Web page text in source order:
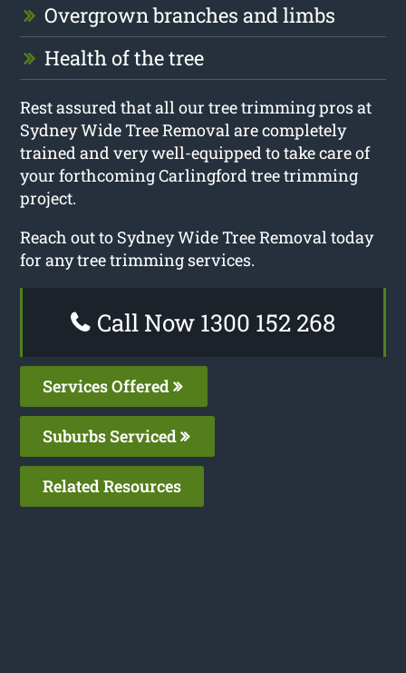
Overgrown branches and limbs
Health of the tree
Rest assured that all our tree trimming pros at
Sydney Wide Tree Removal are completely
trained and very well-equipped to take care of
your forthcoming Carlingford tree trimming
project.
Reach out to Sydney Wide Tree Removal today
for any tree trimming services.
Call Now 1300 152 268
Services Offered
Suburbs Serviced
Related Resources